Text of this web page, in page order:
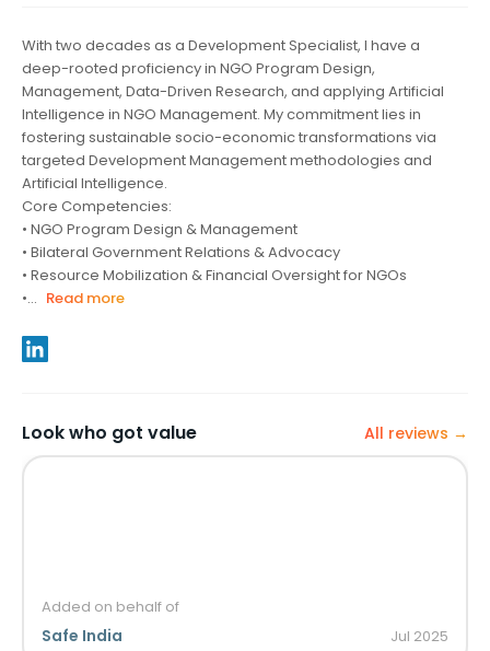
With two decades as a Development Specialist, I have a
deep-rooted proficiency in NGO Program Design,
Management, Data-Driven Research, and applying Artificial
Intelligence in NGO Management. My commitment lies in
fostering sustainable socio-economic transformations via
targeted Development Management methodologies and
Artificial Intelligence.
Core Competencies:
• NGO Program Design & Management
• Bilateral Government Relations & Advocacy
• Resource Mobilization & Financial Oversight for NGOs
•... Read more
Look who got value All reviews →
Added on behalf of
Safe India Jul 2025